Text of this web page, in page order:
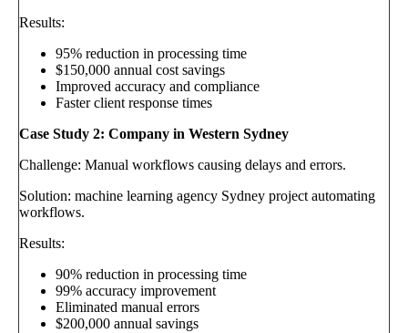
Results:
95% reduction in processing time
$150,000 annual cost savings
Improved accuracy and compliance
Faster client response times
Case Study 2: Company in Western Sydney
Challenge: Manual workflows causing delays and errors.
Solution: machine learning agency Sydney project automating
workflows.
Results:
90% reduction in processing time
99% accuracy improvement
Eliminated manual errors
$200,000 annual savings